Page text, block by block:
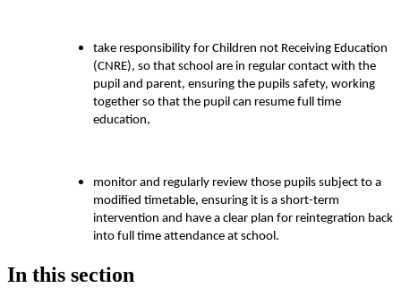
take responsibility for Children not Receiving Education
(CNRE), so that school are in regular contact with the
pupil and parent, ensuring the pupils safety, working
together so that the pupil can resume full time
education,
monitor and regularly review those pupils subject to a
modified timetable, ensuring it is a short-term
intervention and have a clear plan for reintegration back
into full time attendance at school.
In this section